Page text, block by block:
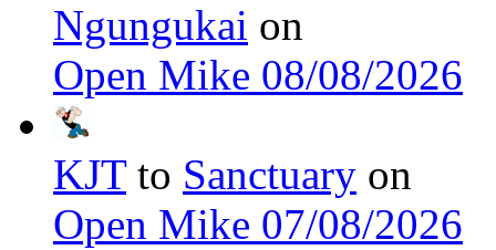
Ngungukai on
Open Mike 08/08/2026
KJTto Sanctuary on
Open Mike 07/08/2026